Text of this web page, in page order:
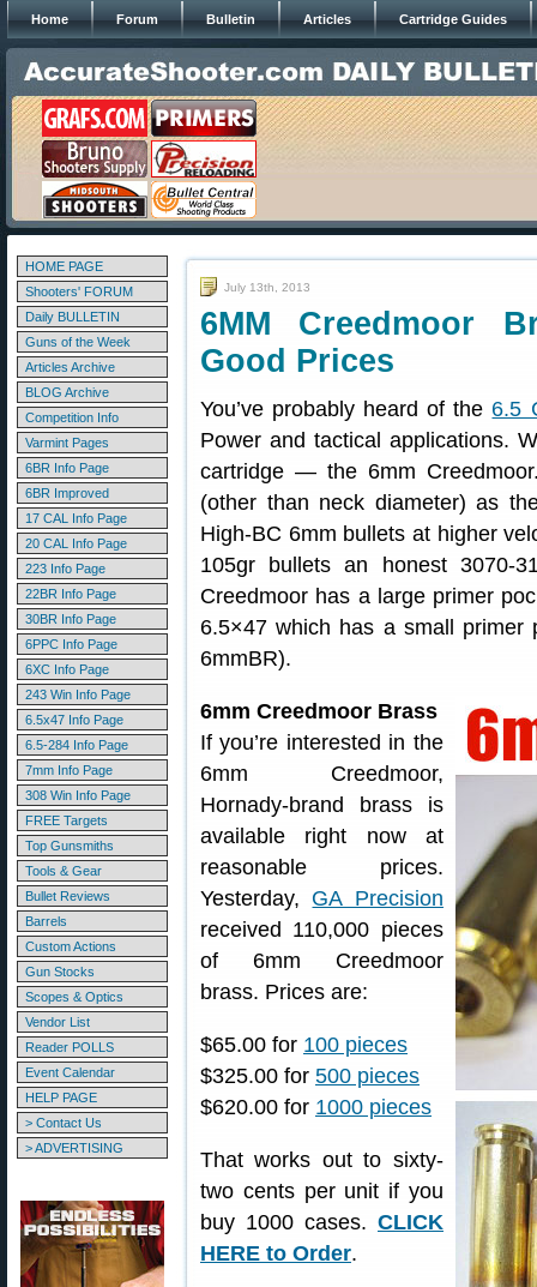
Home Forum Bulletin Articles Cartridge Guides
HOME PAGE
Shooters' FORUM
Daily BULLETIN
Guns of the Week
Articles Archive
BLOG Archive
Competition Info
Varmint Pages
6BR Info Page
6BR Improved
17 CAL Info Page
20 CAL Info Page
223 Info Page
22BR Info Page
30BR Info Page
6PPC Info Page
6XC Info Page
243 Win Info Page
6.5x47 Info Page
6.5-284 Info Page
7mm Info Page
308 Win Info Page
FREE Targets
Top Gunsmiths
Tools & Gear
Bullet Reviews
Barrels
Custom Actions
Gun Stocks
Scopes & Optics
Vendor List
Reader POLLS
Event Calendar
HELP PAGE
> Contact Us
> ADVERTISING
July 13th, 2013
6MM Creedmoor
Good Prices
You’ve probably heard of the 6.5
Power and tactical applications.
cartridge — the 6mm
(other than neck diameter) as
High-BC 6mm bullets at higher
105gr bullets an honest 3070-
Creedmoor has a large primer
6.5×47 which has a small
6mmBR).
6mm Creedmoor Brass
If you’re interested in the
6mm Creedmoor,
Hornady-brand brass is
available right now at
reasonable prices.
Yesterday, GA Precision
received 110,000 pieces
of 6mm Creedmoor
brass. Prices are:
$65.00 for 100 pieces
$325.00 for 500 pieces
$620.00 for 1000 pieces
That works out to sixty-
two cents per unit if you
buy 1000 cases. CLICK
HERE to Order.